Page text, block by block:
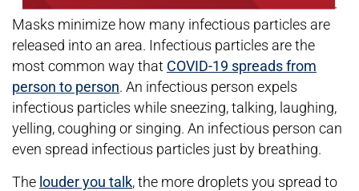
Masks minimize how many infectious particles are
released into an area. Infectious particles are the
most common way that COVID-19 spreads from
person to person. An infectious person expels
infectious particles while sneezing, talking, laughing,
yelling, coughing or singing. An infectious person can
even spread infectious particles just by breathing.
The louder you talk, the more droplets you spread to